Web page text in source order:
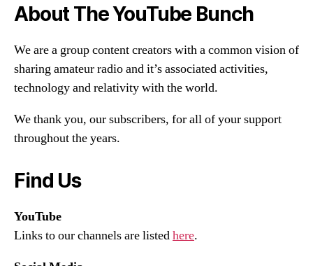
About The YouTube Bunch
We are a group content creators with a common vision of
sharing amateur radio and it’s associated activities,
technology and relativity with the world.
We thank you, our subscribers, for all of your support
throughout the years.
Find Us
YouTube
Links to our channels are listedhere.